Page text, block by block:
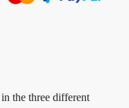
the three different